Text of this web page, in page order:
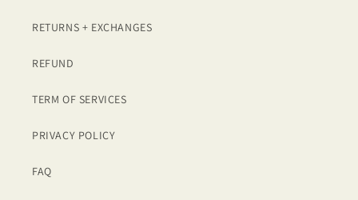
RETURNS + EXCHANGES
REFUND
TERM OF SERVICES
PRIVACY POLICY
FAQ